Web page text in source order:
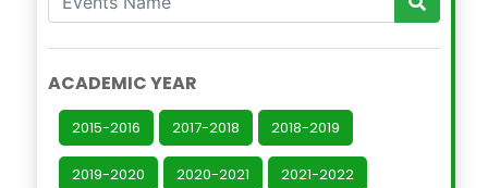
ACADEMIC YEAR
2015-2016 2017-2018 2018-2019
2019-2020 2020-2021 2021-2022